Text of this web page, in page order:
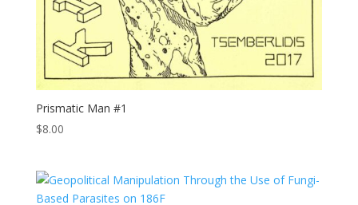
Prismatic Man #1
$8.00